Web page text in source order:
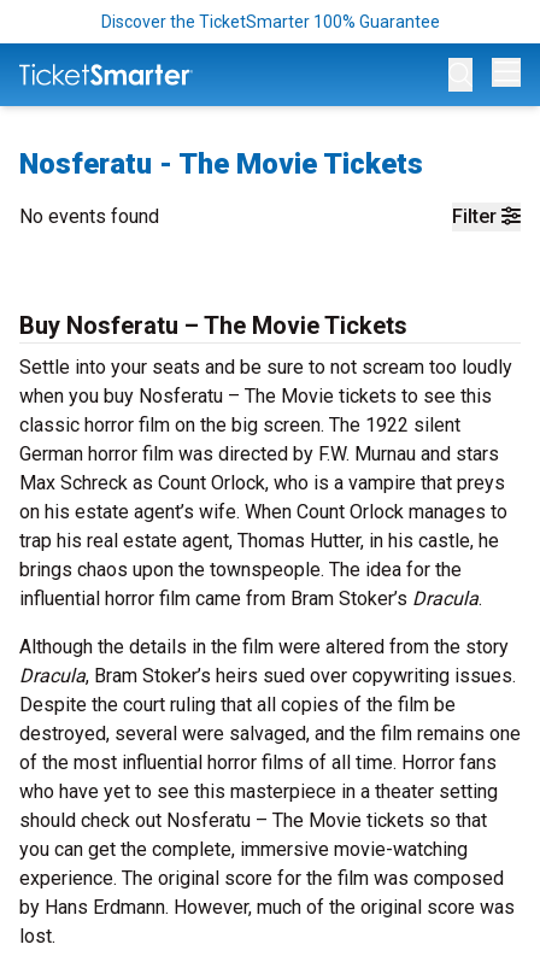
Discover the TicketSmarter 100% Guarantee
Nosferatu - The Movie Tickets
Filter
No events found
Buy Nosferatu – The Movie Tickets
Settle into your seats and be sure to not scream too loudly
when you buy Nosferatu – The Movie tickets to see this
classic horror film on the big screen. The 1922 silent
German horror film was directed by F.W. Murnau and stars
Max Schreck as Count Orlock, who is a vampire that preys
on his estate agent’s wife. When Count Orlock manages to
trap his real estate agent, Thomas Hutter, in his castle, he
brings chaos upon the townspeople. The idea for the
influential horror film came from Bram Stoker’s Dracula.
Although the details in the film were altered from the story
Dracula, Bram Stoker’s heirs sued over copywriting issues.
Despite the court ruling that all copies of the film be
destroyed, several were salvaged, and the film remains one
of the most influential horror films of all time. Horror fans
who have yet to see this masterpiece in a theater setting
should check out Nosferatu – The Movie tickets so that
you can get the complete, immersive movie-watching
experience. The original score for the film was composed
by Hans Erdmann. However, much of the original score was
lost.